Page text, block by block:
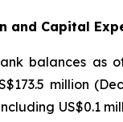
and Capital
balances as
million
US$0.1